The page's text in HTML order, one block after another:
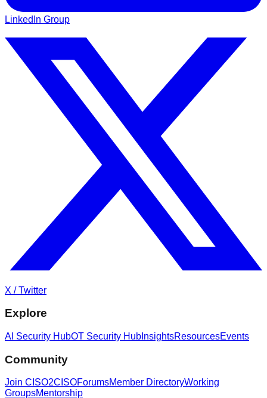
LinkedIn Group
X / Twitter
Explore
AI Security HubOT Security Hub InsightsResourcesEvents
Community
Join CISO2CISOForumsMember DirectoryWorking
GroupsMentorship